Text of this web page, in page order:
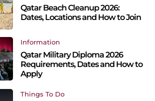
Qatar Beach Cleanup 2026:
Dates, Locations and How to Join
Information
Qatar Military Diploma 2026
Requirements, Dates and How to
Apply
Things To Do